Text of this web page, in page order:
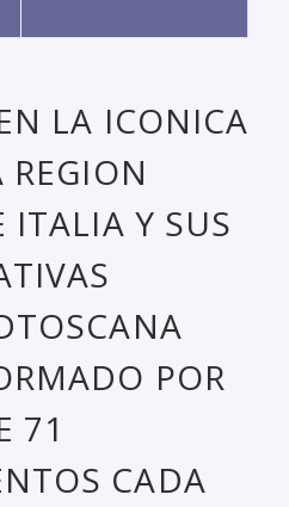
LA ICONICA
ITALIA Y SUS
POR
71
CADA